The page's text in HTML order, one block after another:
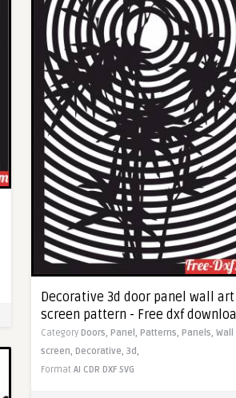
Decorative 3d door panel wall art
screen pattern - Free dxf
Category Doors, Panel, Patterns, Panels, Wall
screen, Decorative, 3d,
Format AI CDR DXF SVG